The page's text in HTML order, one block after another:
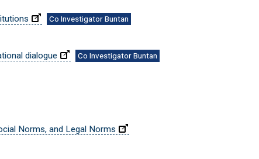
Co Investigator Buntan
dialogue Co Investigator Buntan
Norms, and Legal Norms